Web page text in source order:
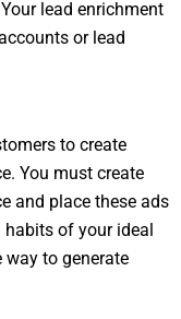
lead enrichment
or lead
to create
You must create
and place these ads
of your ideal
to generate